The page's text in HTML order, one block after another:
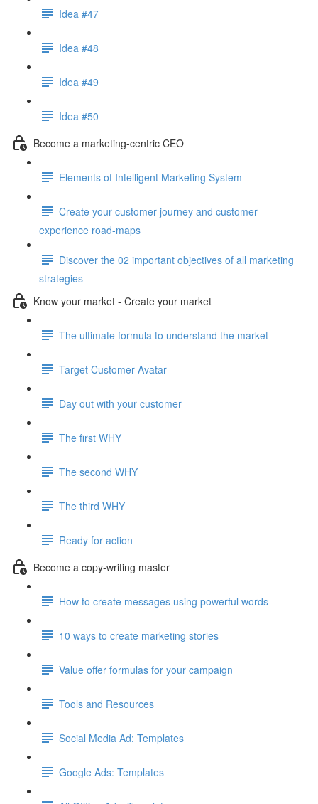
Idea #47
Idea #48
Idea #49
Idea #50
Become a marketing-centric CEO
Elements of Intelligent Marketing System
Create your customer journey and customer
experience road-maps
Discover the 02 important objectives of all marketing
strategies
Know your market - Create your market
The ultimate formula to understand the market
Target Customer Avatar
Day out with your customer
The first WHY
The second WHY
The third WHY
Ready for action
Become a copy-writing master
How to create messages using powerful words
10 ways to create marketing stories
Value offer formulas for your campaign
Tools and Resources
Social Media Ad: Templates
Google Ads: Templates